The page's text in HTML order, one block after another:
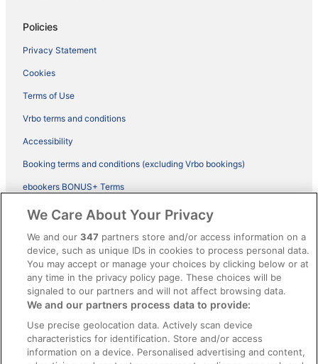
Policies
Privacy Statement
Cookies
Terms of Use
Vrbo terms and conditions
Accessibility
Booking terms and conditions (excluding Vrbo bookings)
ebookers BONUS+ Terms
Legal information / Contact us
Content guidelines and reporting content
Help
Support
Cancel your hotel or vacation rental booking
Cancel your flight
Refund timelines, policies & processes
We Care About Your Privacy
We and our347 partners store and/or access information on a
device, such as unique IDs in cookies to process personal data.
You may accept or manage your choices by clicking below or at
any time in the privacy policy page. These choices will be
signaled to our partners and will not affect browsing data.
We and our partners process data to provide:
Use precise geolocation data. Actively scan device
characteristics for identification. Store and/or access
information on a device. Personalised advertising and content,